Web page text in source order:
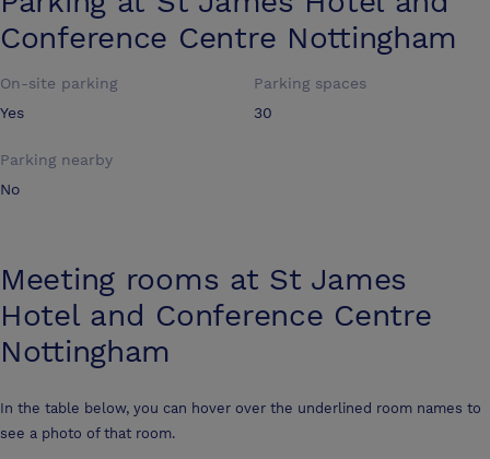
Conference Centre Nottingham
On-site parking
Yes
Parking spaces
30
Parking nearby
No
Meeting rooms at St James
Hotel and Conference Centre
Nottingham
In the table below, you can hover over the underlined room names to
see a photo of that room.